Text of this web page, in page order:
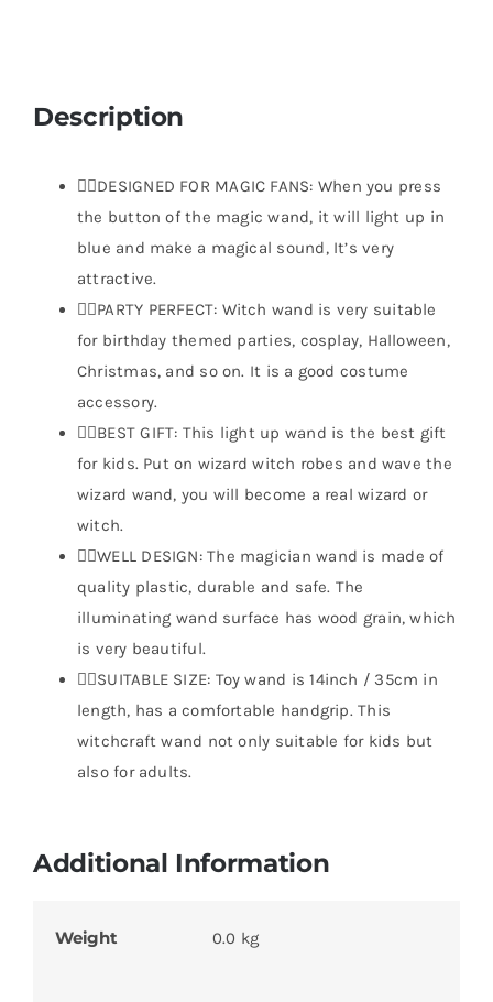
Description
🧙‍♂️DESIGNED FOR MAGIC FANS: When you press
the button of the magic wand, it will light up in
blue and make a magical sound, It’s very
attractive.
🧙‍♂️PARTY PERFECT: Witch wand is very suitable
for birthday themed parties, cosplay, Halloween,
Christmas, and so on. It is a good costume
accessory.
🧙‍♂️BEST GIFT: This light up wand is the best gift
for kids. Put on wizard witch robes and wave the
wizard wand, you will become a real wizard or
witch.
🧙‍♂️WELL DESIGN: The magician wand is made of
quality plastic, durable and safe. The
illuminating wand surface has wood grain, which
is very beautiful.
🧙‍♂️SUITABLE SIZE: Toy wand is 14inch / 35cm in
length, has a comfortable handgrip. This
witchcraft wand not only suitable for kids but
also for adults.
Additional Information
Weight 0.0 kg